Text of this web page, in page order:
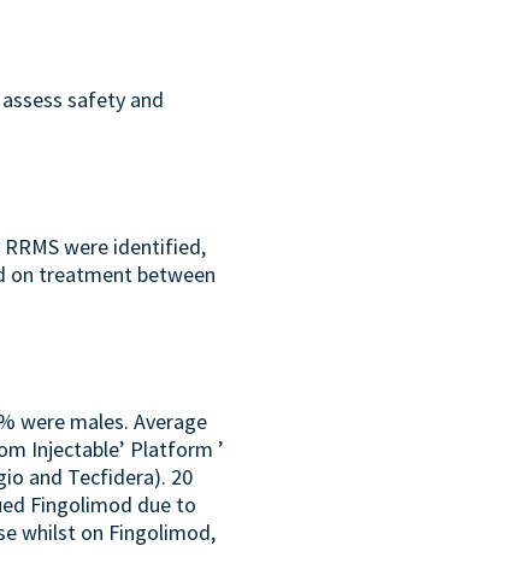
safety and
were identified,
on treatment between
were males. Average
Injectable’ Platform ’
and Tecfidera). 20
Fingolimod due to
whilst on Fingolimod,